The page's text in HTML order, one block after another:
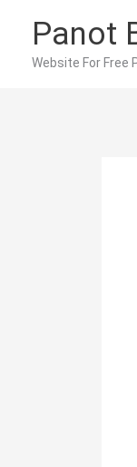
content
Panot
Website For Free